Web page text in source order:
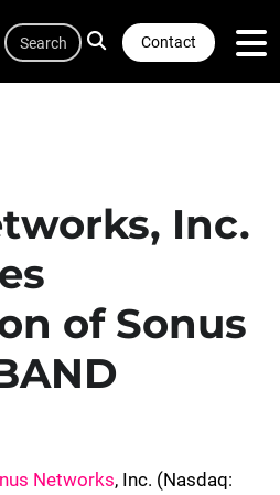
Contact
Search
Inc.
of Sonus
Networks, Inc. (Nasdaq: